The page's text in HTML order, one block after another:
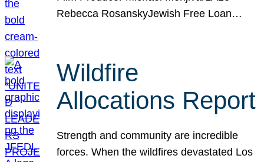
Rebecca RosanskyJewish Free Loan…
Wildfire
Allocations Report
Strength and community are incredible
forces. When the wildfires devastated Los